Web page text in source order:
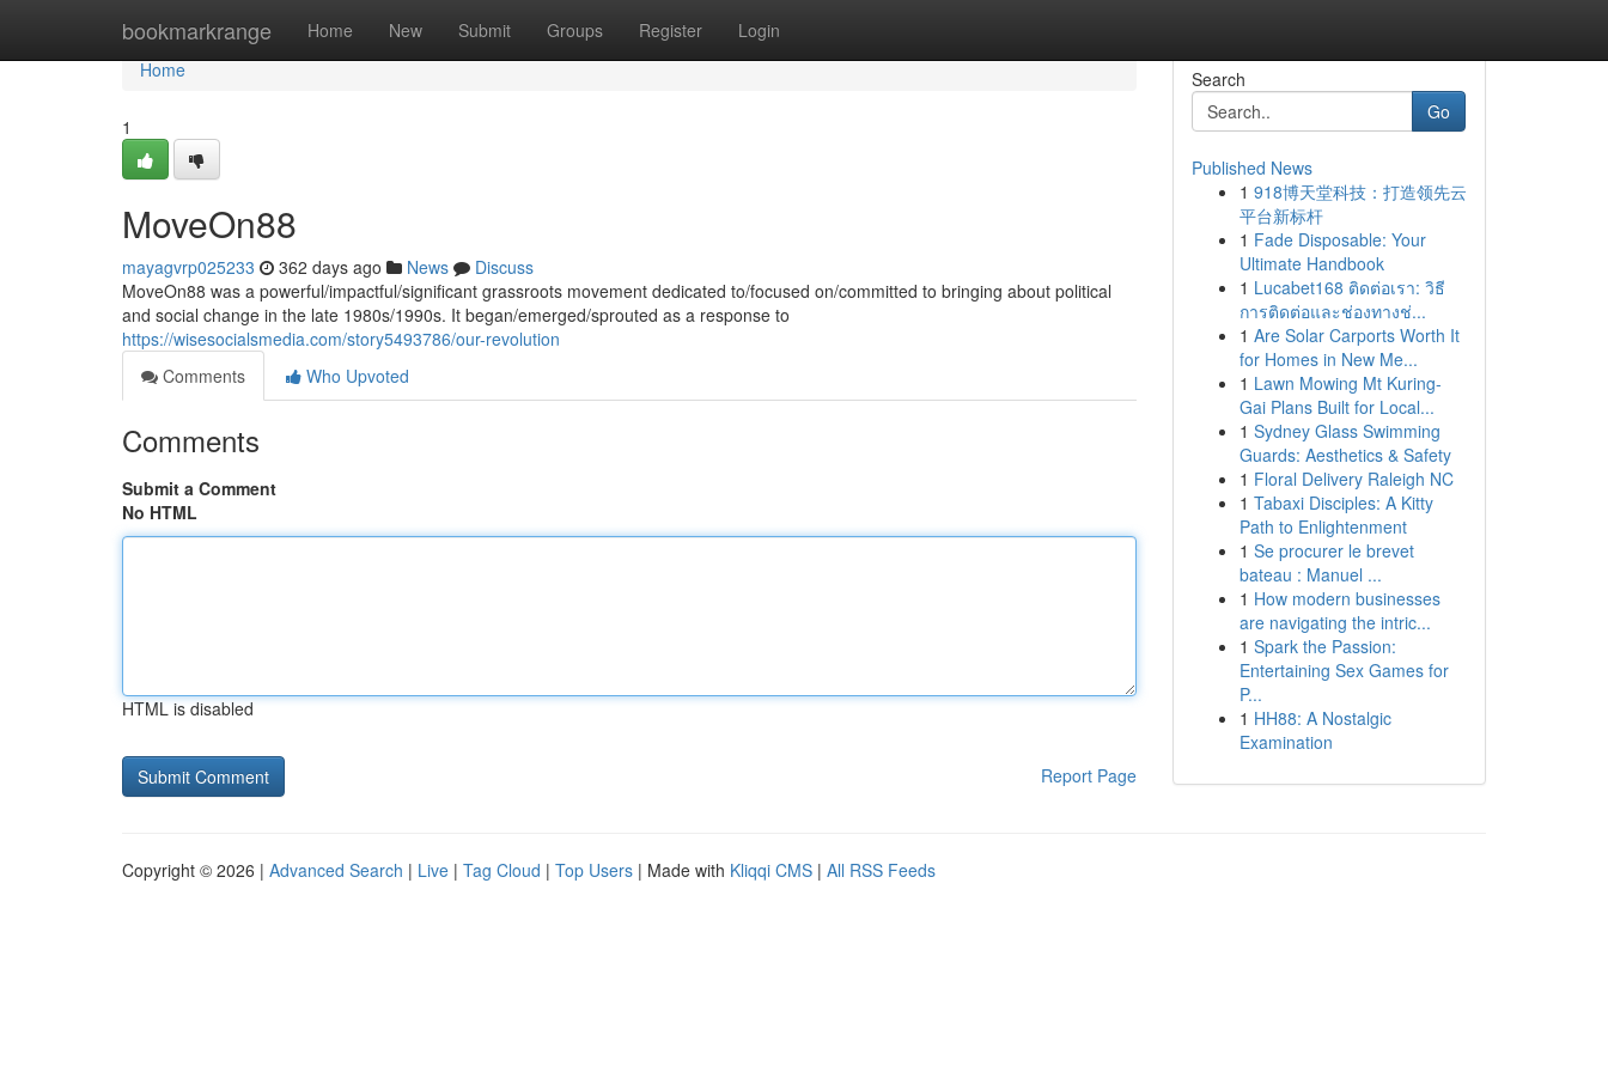
bookmarkrange Home New Submit Groups Register Login
Home
Home
1
MoveOn88
mayagvrp025233 362 days ago News
Discuss
MoveOn88 was a powerful/impactful/significant grassroots movement dedicated to/focused on/committed to bringing about political
and social change in the late 1980s/1990s. It began/emerged/sprouted as a response to
https://wisesocialsmedia.com/story5493786/our-revolution
Comments
Who Upvoted
Comments
Submit a Comment
No HTML
HTML is disabled
Report Page
Search
Go
Published News
1 918博天堂科技：打造领先云
平台新标杆
1 Fade Disposable: Your
Ultimate Handbook
1 Lucabet168 ติดต่อเรา: วิธี
การติดต่อและช่องทางช่...
1 Are Solar Carports Worth It
for Homes in New Me...
1 Lawn Mowing Mt Kuring-
Gai Plans Built for Local...
1 Sydney Glass Swimming
Guards: Aesthetics & Safety
1 Floral Delivery Raleigh NC
1 Tabaxi Disciples: A Kitty
Path to Enlightenment
1 Se procurer le brevet
bateau : Manuel ...
1 How modern businesses
are navigating the intric...
1 Spark the Passion:
Entertaining Sex Games for
P...
1 HH88: A Nostalgic
Examination
Copyright © 2026 | Advanced Search | Live | Tag Cloud | Top Users | Made with Kliqqi CMS | All RSS Feeds